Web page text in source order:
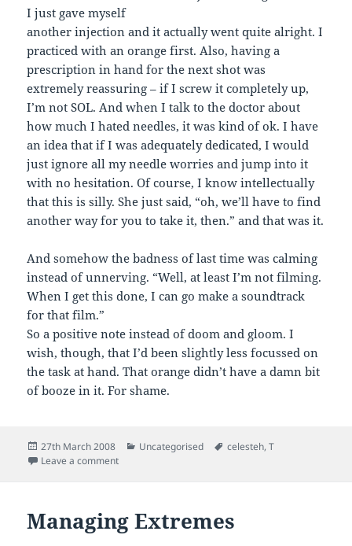
I just gave myself
another injection and it actually went quite alright. I
practiced with an orange first. Also, having a
prescription in hand for the next shot was
extremely reassuring – if I screw it completely up,
I’m not SOL. And when I talk to the doctor about
how much I hated needles, it was kind of ok. I have
an idea that if I was adequately dedicated, I would
just ignore all my needle worries and jump into it
with no hesitation. Of course, I know intellectually
that this is silly. She just said, “oh, we’ll have to find
another way for you to take it, then.” and that was it.
And somehow the badness of last time was calming
instead of unnerving. “Well, at least I’m not filming.
When I get this done, I can go make a soundtrack
for that film.”
So a positive note instead of doom and gloom. I
wish, though, that I’d been slightly less focussed on
the task at hand. That orange didn’t have a damn bit
of booze in it. For shame.
Posted
on
27th March 2008 Categories
Uncategorised Tags
celesteh,T
Leave a commenton On a Positive Note
Managing Extremes